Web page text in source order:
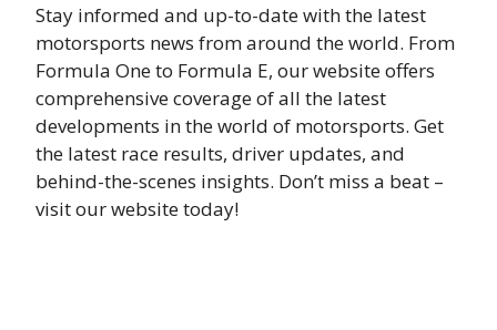
Stay informed and up-to-date with the latest
motorsports news from around the world. From
Formula One to Formula E, our website offers
comprehensive coverage of all the latest
developments in the world of motorsports. Get
the latest race results, driver updates, and
behind-the-scenes insights. Don’t miss a beat –
visit our website today!